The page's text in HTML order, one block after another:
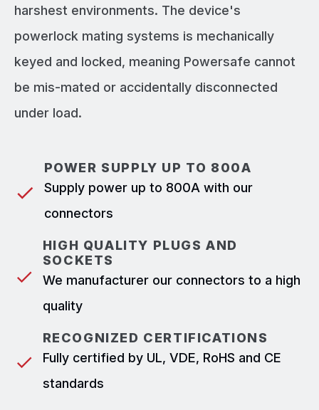
harshest environments. The device's
powerlock mating systems is mechanically
keyed and locked, meaning Powersafe cannot
be mis-mated or accidentally disconnected
under load.
POWER SUPPLY UP TO 800A
Supply power up to 800A with our
connectors
HIGH QUALITY PLUGS AND
SOCKETS
We manufacturer our connectors to a high
quality
RECOGNIZED CERTIFICATIONS
Fully certified by UL, VDE, RoHS and CE
standards